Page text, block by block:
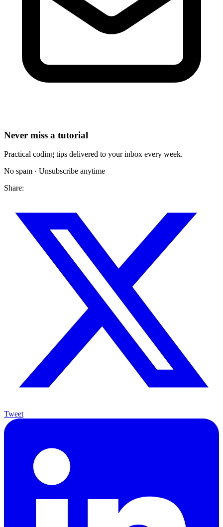
Never miss a tutorial
Practical coding tips delivered to your inbox every week.
No spam · Unsubscribe anytime
Share:
Tweet